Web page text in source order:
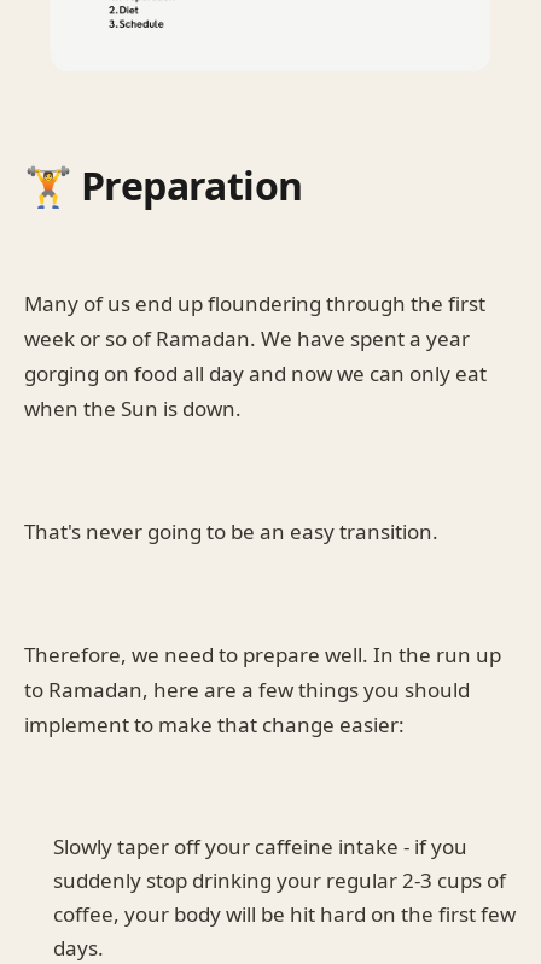
🏋️ Preparation
Many of us end up floundering through the first
week or so of Ramadan. We have spent a year
gorging on food all day and now we can only eat
when the Sun is down.
That's never going to be an easy transition.
Therefore, we need to prepare well. In the run up
to Ramadan, here are a few things you should
implement to make that change easier:
Slowly taper off your caffeine intake - if you
suddenly stop drinking your regular 2-3 cups of
coffee, your body will be hit hard on the first few
days.